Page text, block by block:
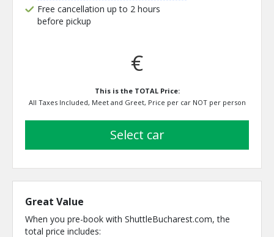
Free cancellation up to 2 hours
before pickup
€
This is the TOTAL Price:
All Taxes Included, Meet and Greet, Price per car NOT per person
select car
Great Value
When you pre-book with ShuttleBucharest.com, the
total price includes: